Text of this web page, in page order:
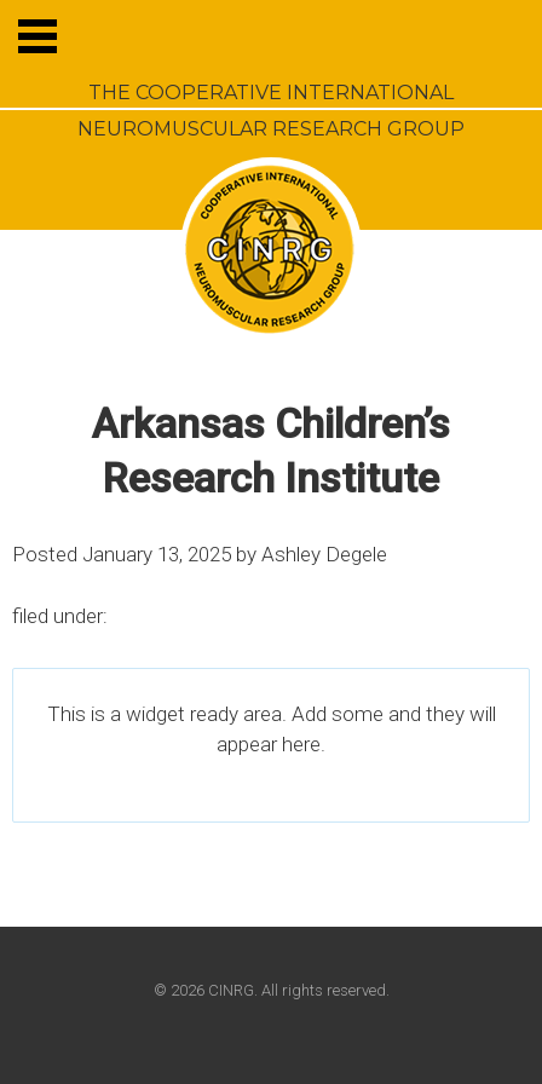
THE COOPERATIVE INTERNATIONAL
NEUROMUSCULAR RESEARCH GROUP
Arkansas Children’s
Research Institute
Posted January 13, 2025 by Ashley Degele
filed under:
This is a widget ready area. Add some and they will
appear here.
© 2026 CINRG. All rights reserved.